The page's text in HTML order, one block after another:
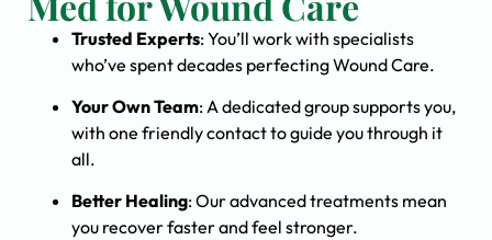
Trusted Experts: You’ll work with specialists
who’ve spent decades perfecting Wound Care.
Your Own Team: A dedicated group supports you,
with one friendly contact to guide you through it
all.
Better Healing: Our advanced treatments mean
you recover faster and feel stronger.